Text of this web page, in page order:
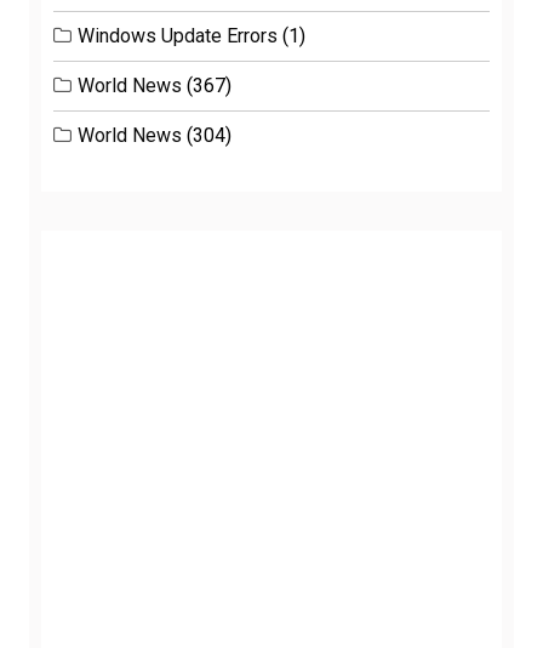
Windows Update Errors (1)
World News (367)
World News (304)